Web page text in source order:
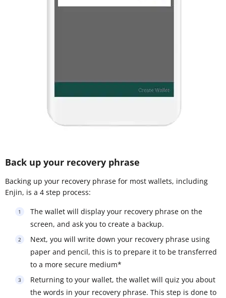
Back up your recovery phrase
Backing up your recovery phrase for most wallets, including
Enjin, is a 4 step process:
The wallet will display your recovery phrase on the
screen, and ask you to create a backup.
Next, you will write down your recovery phrase using
paper and pencil, this is to prepare it to be transferred
to a more secure medium*
Returning to your wallet, the wallet will quiz you about
the words in your recovery phrase. This step is done to